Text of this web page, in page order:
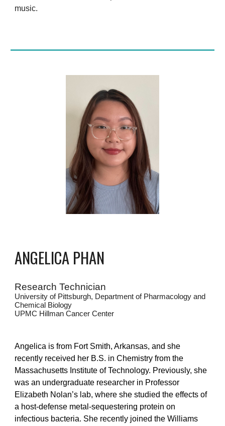
music.
ANGELICA PHAN
Research Technician
University of Pittsburgh, Department of Pharmacology and
Chemical Biology
UPMC Hillman Cancer Center
Angelica is from Fort Smith, Arkansas, and she
recently received her B.S. in Chemistry from the
Massachusetts Institute of Technology. Previously, she
was an undergraduate researcher in Professor
Elizabeth Nolan’s lab, where she studied the effects of
a host-defense metal-sequestering protein on
infectious bacteria. She recently joined the Williams